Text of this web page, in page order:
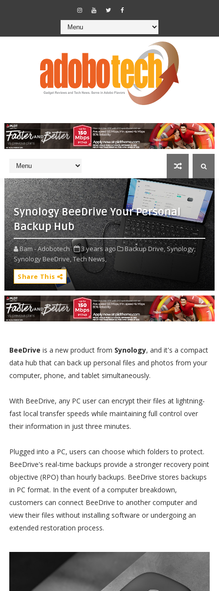
Synology BeeDrive Your Personal
Backup Hub
Bam - Adobotech 3 years ago Backup Drive,Synology,
Synology BeeDrive,Tech News,
Share This
BeeDrive is a new product from Synology, and it's a compact
data hub that can back up personal files and photos from your
computer, phone, and tablet simultaneously.
With BeeDrive, any PC user can encrypt their files at lightning-
fast local transfer speeds while maintaining full control over
their information in just three minutes.
Plugged into a PC, users can choose which folders to protect.
BeeDrive's real-time backups provide a stronger recovery point
objective (RPO) than hourly backups. BeeDrive stores backups
in PC format. In the event of a computer breakdown,
customers can connect BeeDrive to another computer and
view their files without installing software or undergoing an
extended restoration process.